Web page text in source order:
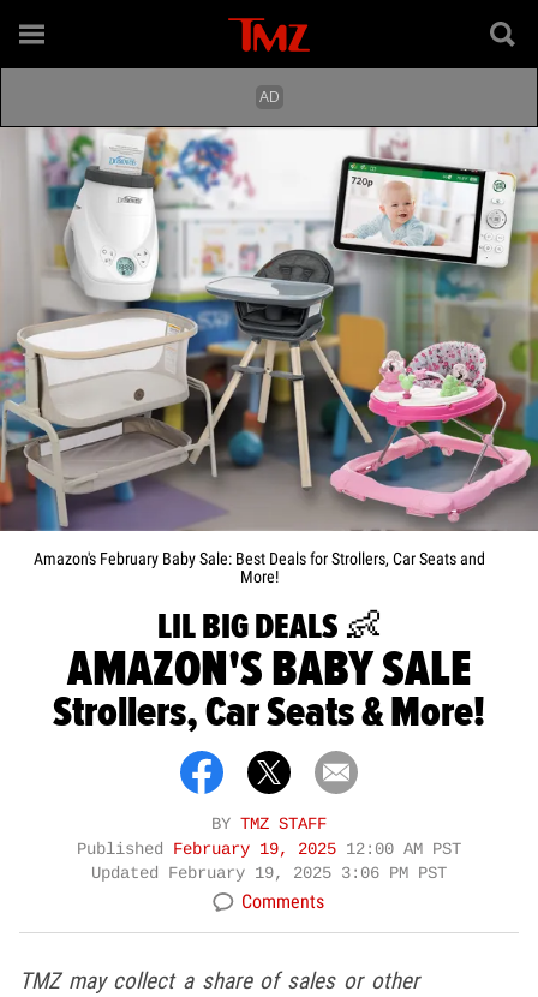
Amazon's February Baby Sale: Best Deals for Strollers, Car Seats and
More!
LIL BIG DEALS 👶
AMAZON'S BABY SALE
Strollers, Car Seats & More!
BY TMZ STAFF
Published February 19, 2025 12:00 AM PST
Updated February 19, 2025 3:06 PM PST
Comments
TMZ may collect a share of sales or other